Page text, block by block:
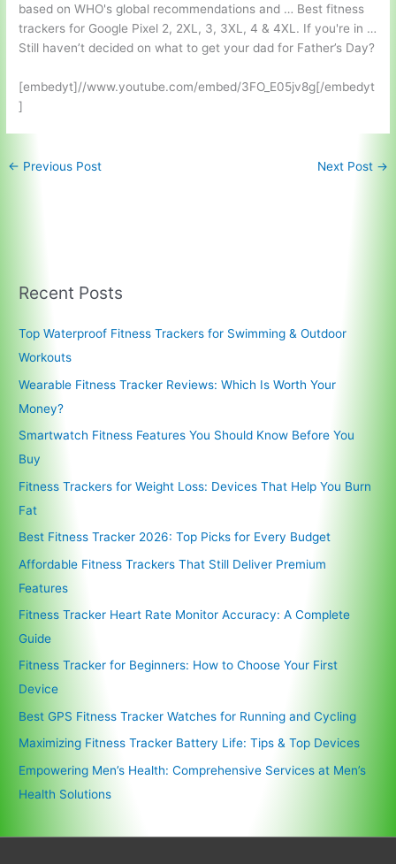
based on WHO's global recommendations and … Best fitness
trackers for Google Pixel 2, 2XL, 3, 3XL, 4 & 4XL. If you're in …
Still haven’t decided on what to get your dad for Father’s Day?
[embedyt]//www.youtube.com/embed/3FO_E05jv8g[/embedyt
]
← Previous Post Next Post →
Recent Posts
Top Waterproof Fitness Trackers for Swimming & Outdoor
Workouts
Wearable Fitness Tracker Reviews: Which Is Worth Your
Money?
Smartwatch Fitness Features You Should Know Before You
Buy
Fitness Trackers for Weight Loss: Devices That Help You Burn
Fat
Best Fitness Tracker 2026: Top Picks for Every Budget
Affordable Fitness Trackers That Still Deliver Premium
Features
Fitness Tracker Heart Rate Monitor Accuracy: A Complete
Guide
Fitness Tracker for Beginners: How to Choose Your First
Device
Best GPS Fitness Tracker Watches for Running and Cycling
Maximizing Fitness Tracker Battery Life: Tips & Top Devices
Empowering Men’s Health: Comprehensive Services at Men’s
Health Solutions